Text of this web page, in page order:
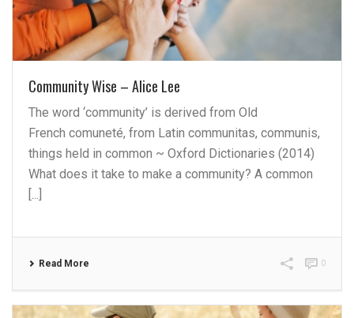
Community Wise – Alice Lee
The word ‘community’ is derived from Old
French comuneté, from Latin communitas, communis,
things held in common ~ Oxford Dictionaries (2014)
What does it take to make a community? A common
[...]
Read More 0